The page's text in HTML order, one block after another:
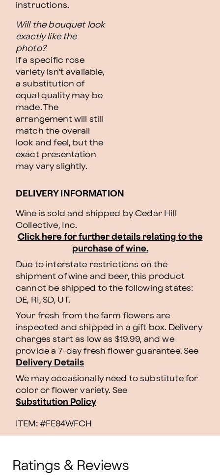
instructions.
Will the bouquet look
exactly like the
photo?
If a specific rose
variety isn't available,
a substitution of
equal quality may be
made. The
arrangement will still
match the overall
look and feel, but the
exact presentation
may vary slightly.
DELIVERY INFORMATION
Wine is sold and shipped by Cedar Hill
Collective, Inc.
Click here for further details relating to the
purchase of wine.
Due to interstate restrictions on the
shipment of wine and beer, this product
cannot be shipped to the following states:
DE, RI, SD, UT.
Your fresh from the farm flowers are
inspected and shipped in a gift box. Delivery
charges start as low as $19.99, and we
provide a 7-day fresh flower guarantee. See
Delivery Details
We may occasionally need to substitute for
color or flower variety. See
Substitution Policy
ITEM: #FE84WFCH